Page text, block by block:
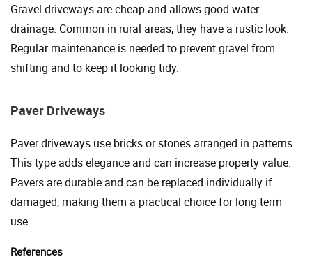
Gravel driveways are cheap and allows good water
drainage. Common in rural areas, they have a rustic look.
Regular maintenance is needed to prevent gravel from
shifting and to keep it looking tidy.
Paver Driveways
Paver driveways use bricks or stones arranged in patterns.
This type adds elegance and can increase property value.
Pavers are durable and can be replaced individually if
damaged, making them a practical choice for long term
use.
References